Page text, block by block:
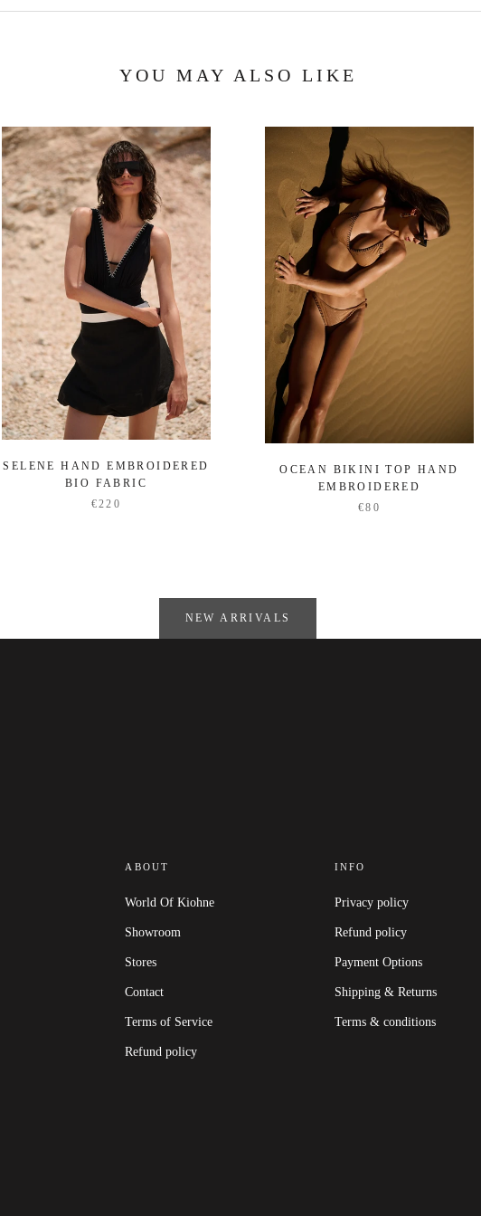
YOU MAY ALSO LIKE
SELENE HAND EMBROIDERED
BIO FABRIC
€220
OCEAN BIKINI TOP HAND
EMBROIDERED
€80
NEW ARRIVALS
ABOUT
World Of Kiohne
Showroom
Stores
Contact
Terms of Service
Refund policy
INFO
Privacy policy
Refund policy
Payment Options
Shipping & Returns
Terms & conditions